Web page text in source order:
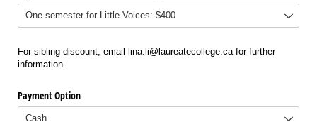
For sibling discount, email lina.li@laureatecollege.ca for further
information.
Payment Option